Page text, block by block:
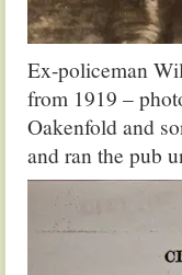
Ex-policeman
from 1919 –
Oakenfold and
and ran the pub